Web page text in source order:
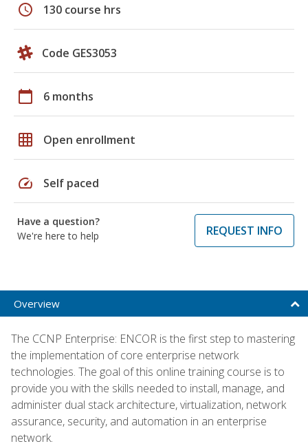
schedule 130 course hrs
Code GES3053
calendar_today 6 months
grid_on Open enrollment
speed Self paced
Have a question?
We're here to help
REQUEST INFO
Overview
The CCNP Enterprise: ENCOR is the first step to mastering
the implementation of core enterprise network
technologies. The goal of this online training course is to
provide you with the skills needed to install, manage, and
administer dual stack architecture, virtualization, network
assurance, security, and automation in an enterprise
network.